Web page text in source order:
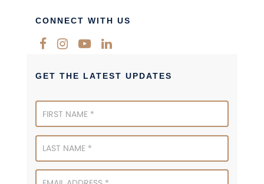
CONNECT WITH US
GET THE LATEST UPDATES
Newsletter
Signup